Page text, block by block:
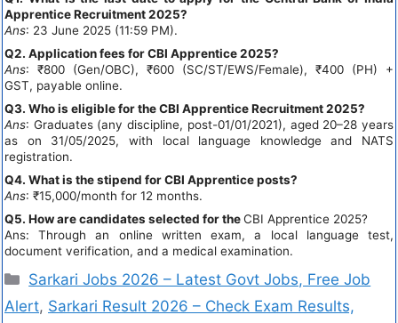
Apprentice Recruitment 2025?
Ans: 23 June 2025 (11:59 PM).
Q2. Application fees for CBI Apprentice 2025?
Ans: ₹800 (Gen/OBC), ₹600 (SC/ST/EWS/Female), ₹400 (PH) +
GST, payable online.
Q3. Who is eligible for the CBI Apprentice Recruitment 2025?
Ans: Graduates (any discipline, post-01/01/2021), aged 20–28 years
as on 31/05/2025, with local language knowledge and NATS
registration.
Q4. What is the stipend for CBI Apprentice posts?
Ans: ₹15,000/month for 12 months.
Q5. How are candidates selected for theCBI Apprentice 2025?
Ans: Through an online written exam, a local language test,
document verification, and a medical examination.
Sarkari Jobs 2026 – Latest Govt Jobs, Free Job
Alert, Sarkari Result 2026 – Check Exam Results,